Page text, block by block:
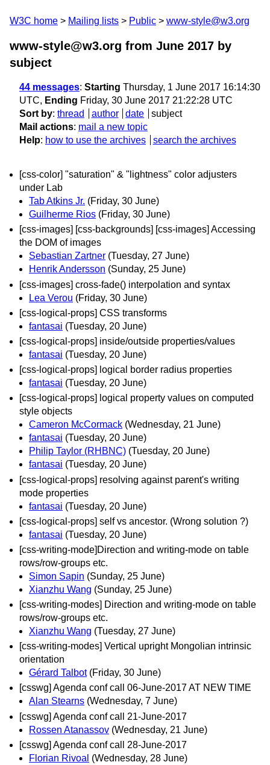
W3C home Mailing lists Public www-style@w3.org
www-style@w3.org from June 2017 by
subject
44 messages: Starting Thursday, 1 June 2017 16:14:30
UTC, Ending Friday, 30 June 2017 21:22:28 UTC
Sort by: thread author date
subject
Mail actions: mail a new topic
Help: how to use the archives search the archives
[css-color] "saturation" & "lightness" color adjusters
under Lab
Tab Atkins Jr. (Friday, 30 June)
Guilherme Rios (Friday, 30 June)
[css-images] [css-backgrounds] [css-images] Accessing
the DOM of images
Sebastian Zartner (Tuesday, 27 June)
Henrik Andersson (Sunday, 25 June)
[css-images] cross-fade() interpolation and syntax
Lea Verou (Friday, 30 June)
[css-logical-props] CSS transforms
fantasai (Tuesday, 20 June)
[css-logical-props] inside/outside properties/values
fantasai (Tuesday, 20 June)
[css-logical-props] logical border radius properties
fantasai (Tuesday, 20 June)
[css-logical-props] logical property values on computed
style objects
Cameron McCormack (Wednesday, 21 June)
fantasai (Tuesday, 20 June)
Philip Taylor (RHBNC) (Tuesday, 20 June)
fantasai (Tuesday, 20 June)
[css-logical-props] resolving against parent's writing
mode properties
fantasai (Tuesday, 20 June)
[css-logical-props] self vs ancestor. (Wrong solution ?)
fantasai (Tuesday, 20 June)
[css-writing-mode]Direction and writing-mode on table
rows/row-groups etc.
Simon Sapin (Sunday, 25 June)
Xianzhu Wang (Sunday, 25 June)
[css-writing-modes] Direction and writing-mode on table
rows/row-groups etc.
Xianzhu Wang (Tuesday, 27 June)
[css-writing-modes] Vertical upright Mongolian intrinsic
orientation
Gérard Talbot (Friday, 30 June)
[csswg] Agenda conf call 06-June-2017 AT NEW TIME
Alan Stearns (Wednesday, 7 June)
[csswg] Agenda conf call 21-June-2017
Rossen Atanassov (Wednesday, 21 June)
[csswg] Agenda conf call 28-June-2017
Florian Rivoal (Wednesday, 28 June)